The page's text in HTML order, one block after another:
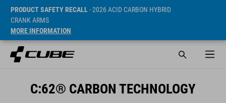
PRODUCT SAFETY RECALL- 2026 ACID CARBON HYBRID
CRANK ARMS
MORE INFORMATION
C:62® CARBON TECHNOLOGY